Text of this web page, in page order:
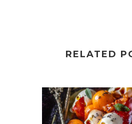
RELATED